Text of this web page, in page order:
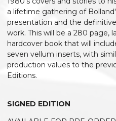
a lifetime gathering of
presentation and the
work. This will be a 280 page,
hardcover book that will
seven vellum inserts, with
production values to the
Editions.
SIGNED EDITION